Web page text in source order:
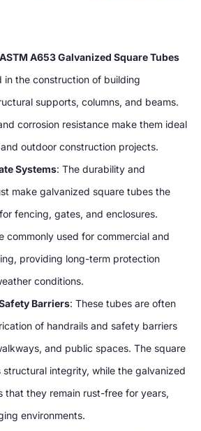
ASTM A653 Galvanized Square Tubes
in the construction of building
supports, columns, and beams.
corrosion resistance make them ideal
outdoor construction projects.
Systems: The durability and
make galvanized square tubes the
fencing, gates, and enclosures.
commonly used for commercial and
providing long-term protection
conditions.
Barriers: These tubes are often
of handrails and safety barriers
and public spaces. The square
structural integrity, while the galvanized
that they remain rust-free for years,
environments.